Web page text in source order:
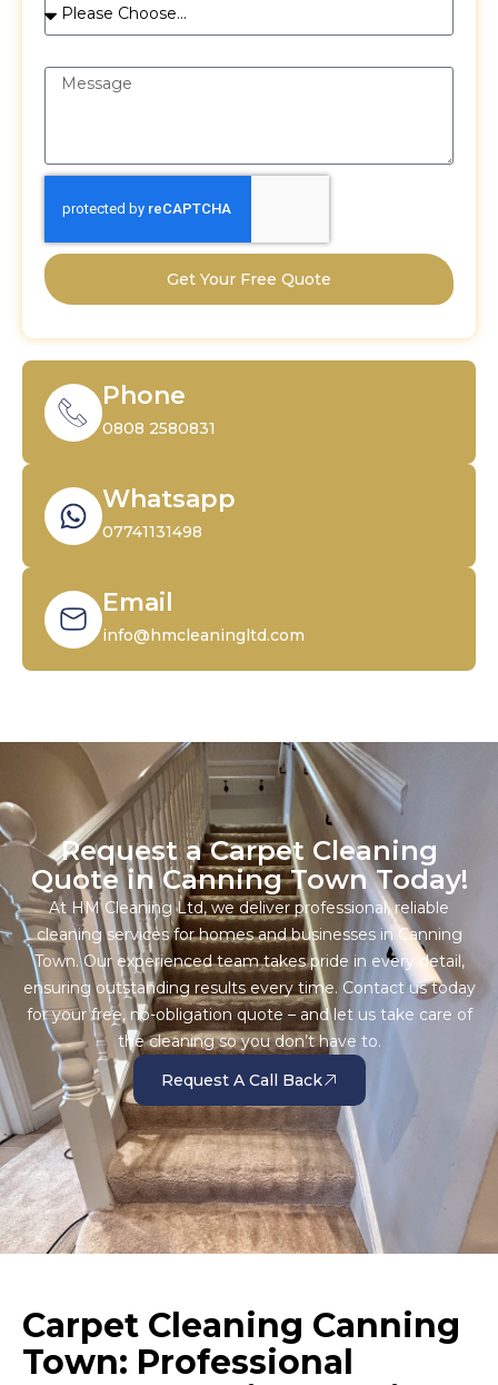
Get Your Free Quote
Phone
0808 2580831
Whatsapp
07741131498
Email
info@hmcleaningltd.com
Request a Carpet Cleaning
Quote in Canning Town Today!
At HM Cleaning Ltd, we deliver professional, reliable
cleaning services for homes and businesses in Canning
Town. Our experienced team takes pride in every detail,
ensuring outstanding results every time. Contact us today
for your free, no-obligation quote – and let us take care of
the cleaning so you don’t have to.
Request A Call Back
Carpet Cleaning Canning
Town: Professional